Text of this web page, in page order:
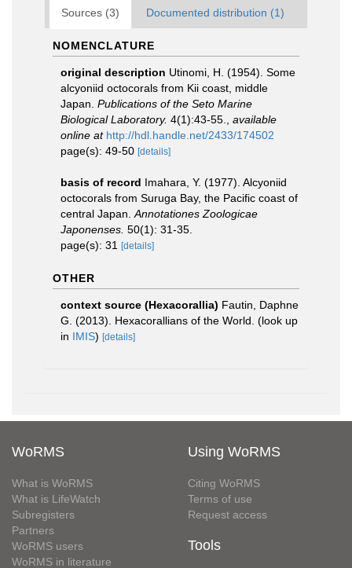
Sources (3) Documented distribution (1)
NOMENCLATURE
original description Utinomi, H. (1954). Some
alcyoniid octocorals from Kii coast, middle
Japan. Publications of the Seto Marine
Biological Laboratory. 4(1):43-­55.
available
online at http://hdl.handle.net/2433/174502
page(s): 49-50 [details]
basis of record Imahara, Y. (1977). Alcyoniid
octocorals from Suruga Bay, the Pacific coast of
central Japan. Annotationes Zoologicae
Japonenses. 50(1): 31-35.
page(s): 31
[details]
OTHER
context source (Hexacorallia) Fautin, Daphne
G. (2013). Hexacorallians of the World. (look up
in IMIS) [details]
WoRMS
What is WoRMS
What is LifeWatch
Subregisters
Partners
WoRMS users
WoRMS in literature
Using WoRMS
Citing WoRMS
Terms of use
Request access
Tools